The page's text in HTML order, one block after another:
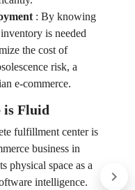
: By knowing
is needed
the cost of
risk, a
e-commerce.
is Fluid
fulfillment center is
business in
physical space as a
intelligence.